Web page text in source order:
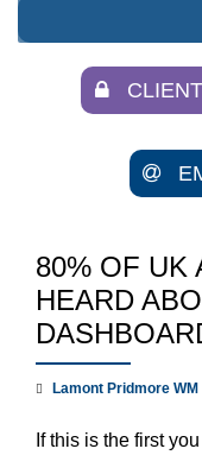
80% OF UK
HEARD
Lamont Pridmore WM
If this is the first